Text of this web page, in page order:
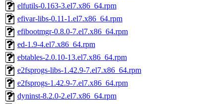
elfutils-0.163-3.el7.x86_64.rpm
efivar-libs-0.11-1.el7.x86_64.rpm
efibootmgr-0.8.0-7.el7.x86_64.rpm
ed-1.9-4.el7.x86_64.rpm
ebtables-2.0.10-13.el7.x86_64.rpm
e2fsprogs-libs-1.42.9-7.el7.x86_64.rpm
e2fsprogs-1.42.9-7.el7.x86_64.rpm
dyninst-8.2.0-2.el7.x86_64.rpm